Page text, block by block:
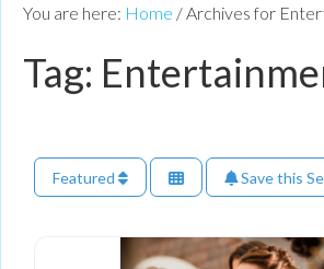
You are here: Home / Archives for
Tag:
Featured Save this